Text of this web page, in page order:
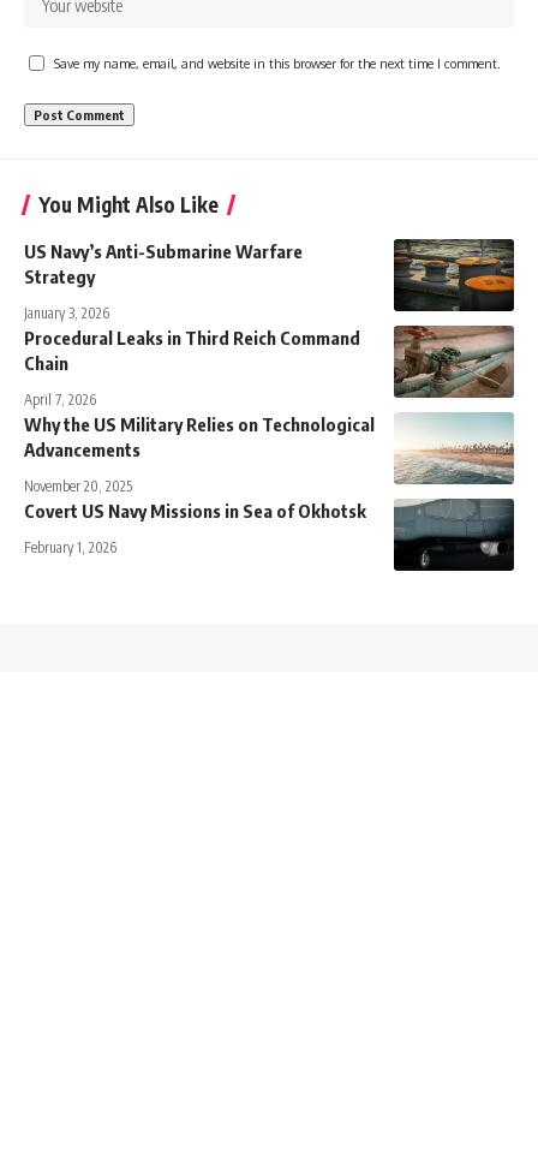
Save my name, email, and website in this browser for the next time I comment.
You Might Also Like
US Navy’s Anti-Submarine Warfare
Strategy
January 3, 2026
Procedural Leaks in Third Reich Command
Chain
April 7, 2026
Why the US Military Relies on Technological
Advancements
November 20, 2025
Covert US Navy Missions in Sea of Okhotsk
February 1, 2026